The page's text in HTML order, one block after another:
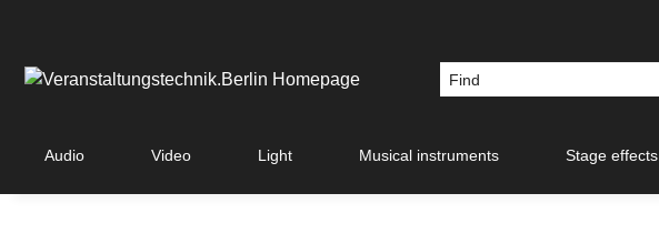
Audio Video Light Musical instruments Stage effects